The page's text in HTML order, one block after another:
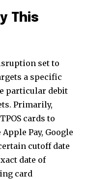
This
set to
a specific
particular debit
Primarily,
cards to
Pay, Google
cutoff date
date of
card